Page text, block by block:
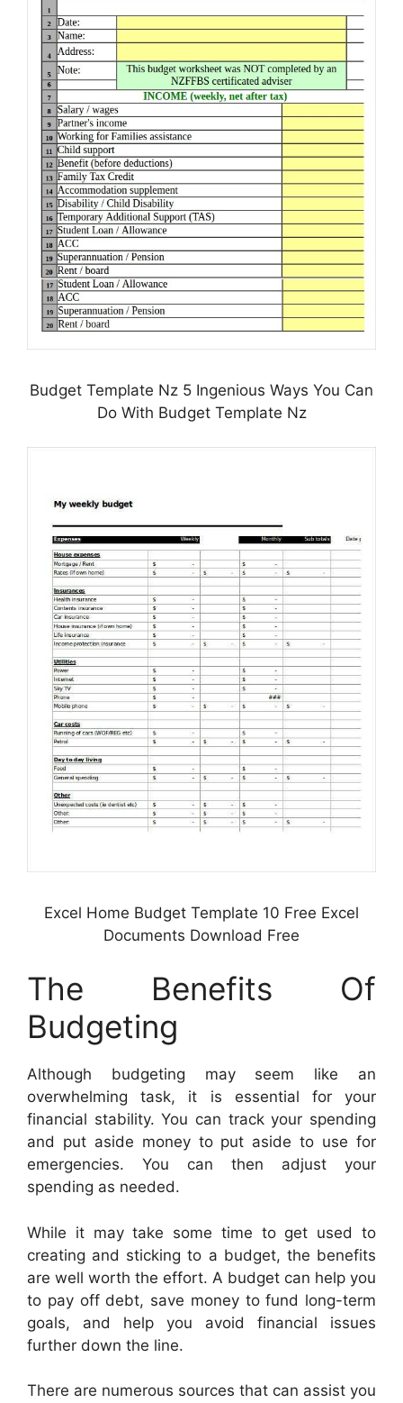
Budget Template Nz 5 Ingenious Ways You Can
Do With Budget Template Nz
Excel Home Budget Template 10 Free Excel
Documents Download Free
The Benefits Of
Budgeting
Although budgeting may seem like an
overwhelming task, it is essential for your
financial stability. You can track your spending
and put aside money to put aside to use for
emergencies. You can then adjust your
spending as needed.
While it may take some time to get used to
creating and sticking to a budget, the benefits
are well worth the effort. A budget can help you
to pay off debt, save money to fund long-term
goals, and help you avoid financial issues
further down the line.
There are numerous sources that can assist you